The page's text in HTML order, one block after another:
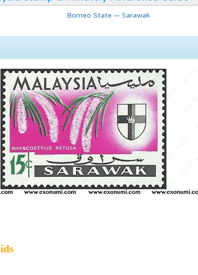
Borneo State — Sarawak